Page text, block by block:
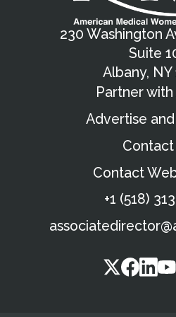
230 Washington
Suite
Albany, NY
Partner
Advertise
Contact
Contact
+1 (518)